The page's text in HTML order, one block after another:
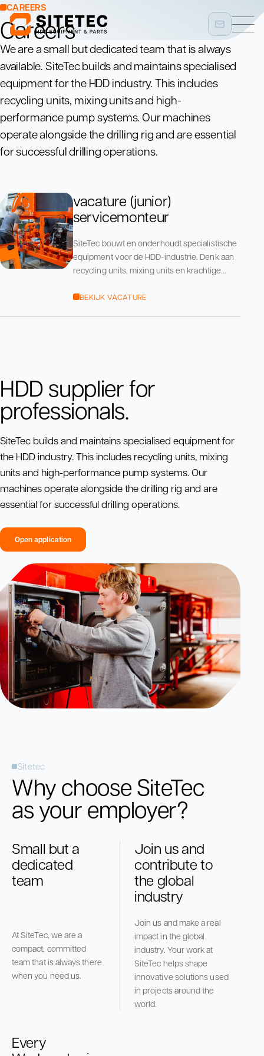
CAREERS
Careers
We are a small but dedicated team that is always
available. SiteTec builds and maintains specialised
equipment for the HDD industry. This includes
recycling units, mixing units and high-
performance pump systems. Our machines
operate alongside the drilling rig and are essential
for successful drilling operations.
vacature (junior)
servicemonteur
SiteTec bouwt en onderhoudt specialistische
equipment voor de HDD-industrie. Denk aan
recycling units, mixing units en krachtige
de boormachine
BEKIJK VACATURE
HDD supplier for
professionals.
SiteTec builds and maintains specialised equipment for
the HDD industry. This includes recycling units, mixing
units and high-performance pump systems. Our
machines operate alongside the drilling rig and are
essential for successful drilling operations.
Open application
Sitetec
Why choose SiteTec
as your employer?
Small but a
dedicated
team
At SiteTec, we are a
compact, committed
team that is always there
when you need us.
Join us and
contribute to
the global
industry
Join us and make a real
impact in the global
industry. Your work at
SiteTec helps shape
innovative solutions used
in projects around the
world.
Every